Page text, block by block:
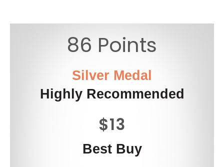
86 Points
Silver Medal
Highly Recommended
$13
Best Buy